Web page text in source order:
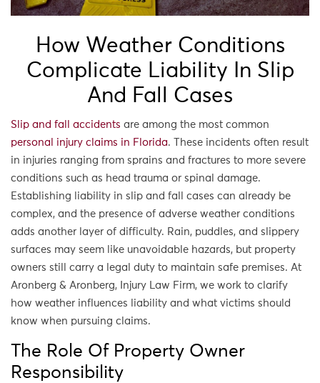
How Weather Conditions
Complicate Liability In Slip
And Fall Cases
Slip and fall accidents are among the most common
personal injury claims in Florida. These incidents often result
in injuries ranging from sprains and fractures to more severe
conditions such as head trauma or spinal damage.
Establishing liability in slip and fall cases can already be
complex, and the presence of adverse weather conditions
adds another layer of difficulty. Rain, puddles, and slippery
surfaces may seem like unavoidable hazards, but property
owners still carry a legal duty to maintain safe premises. At
Aronberg & Aronberg, Injury Law Firm, we work to clarify
how weather influences liability and what victims should
know when pursuing claims.
The Role Of Property Owner
Responsibility